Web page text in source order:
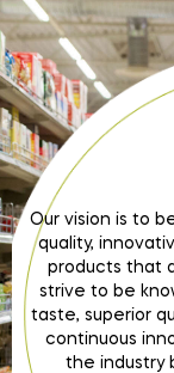
Our vision is to
quality,
products that
strive to be
taste, superior
continuous
the industry